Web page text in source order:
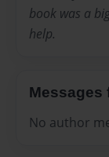
book was a
help.
Messages
No author